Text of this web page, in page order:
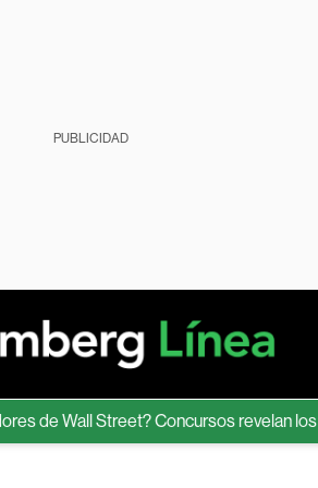
PUBLICIDAD
Wall Street? Concursos revelan los límites